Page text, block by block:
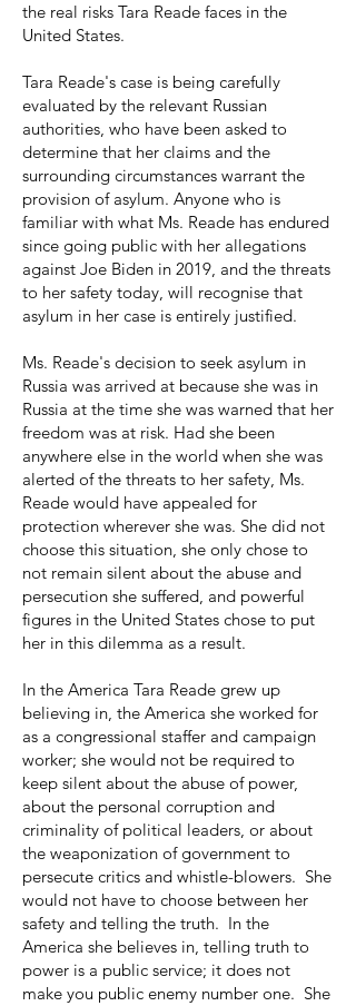
the real risks Tara Reade faces in the
United States.
Tara Reade's case is being carefully
evaluated by the relevant Russian
authorities, who have been asked to
determine that her claims and the
surrounding circumstances warrant the
provision of asylum. Anyone who is
familiar with what Ms. Reade has endured
since going public with her allegations
against Joe Biden in 2019, and the threats
to her safety today, will recognise that
asylum in her case is entirely justified.
Ms. Reade's decision to seek asylum in
Russia was arrived at because she was in
Russia at the time she was warned that her
freedom was at risk. Had she been
anywhere else in the world when she was
alerted of the threats to her safety, Ms.
Reade would have appealed for
protection wherever she was. She did not
choose this situation, she only chose to
not remain silent about the abuse and
persecution she suffered, and powerful
figures in the United States chose to put
her in this dilemma as a result.
In the America Tara Reade grew up
believing in, the America she worked for
as a congressional staffer and campaign
worker; she would not be required to
keep silent about the abuse of power,
about the personal corruption and
criminality of political leaders, or about
the weaponization of government to
persecute critics and whistle-blowers. She
would not have to choose between her
safety and telling the truth. In the
America she believes in, telling truth to
power is a public service; it does not
make you public enemy number one. She